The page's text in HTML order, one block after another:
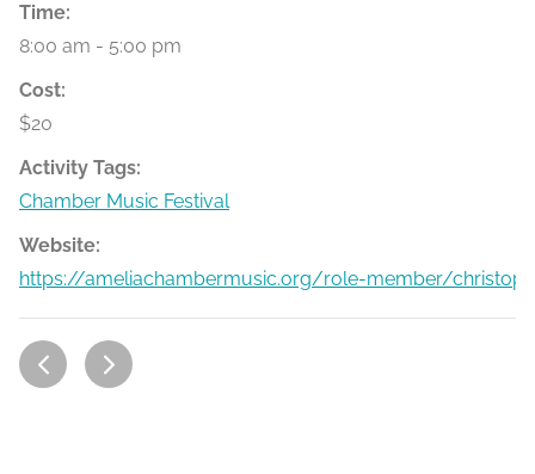
Time:
8:00 am - 5:00 pm
Cost:
$20
Activity Tags:
Chamber Music Festival
Website:
https://ameliachambermusic.org/role-member/